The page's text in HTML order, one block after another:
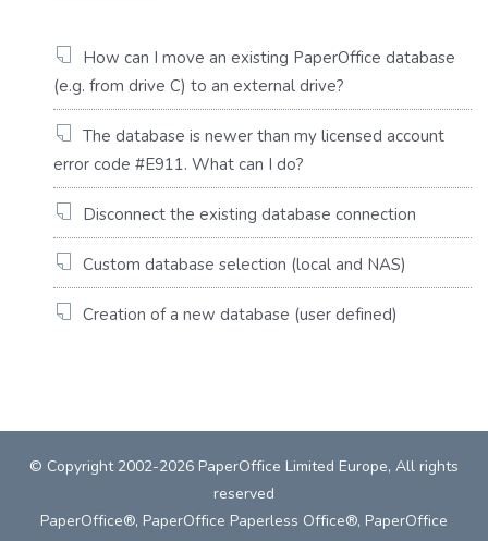
How can I move an existing PaperOffice database
(e.g. from drive C) to an external drive?
The database is newer than my licensed account
error code #E911. What can I do?
Disconnect the existing database connection
Custom database selection (local and NAS)
Creation of a new database (user defined)
© Copyright 2002-2026 PaperOffice Limited Europe, All rights
reserved
PaperOffice®, PaperOffice Paperless Office®, PaperOffice